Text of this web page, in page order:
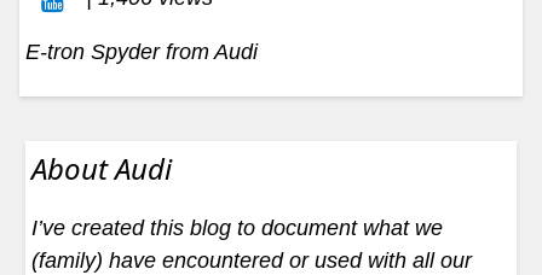
E-tron Spyder from Audi
About Audi
I’ve created this blog to document what we
(family) have encountered or used with all our